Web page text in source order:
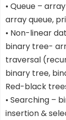
• Queue –
array queue,
• Non-linear
binary tree-
traversal
binary tree,
Red-black
• Searching –
insertion &